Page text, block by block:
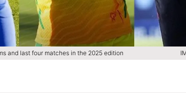
and last four matches in the 2025 edition